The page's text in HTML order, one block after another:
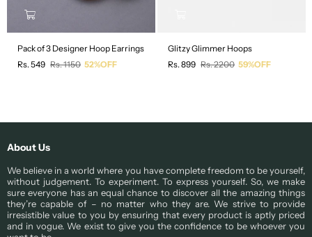
Pack of 3 Designer Hoop Earrings
Regular
Rs. 549 Rs. 1150 52%OFF
Glitzy Glimmer Hoops
Regular
Rs. 899 Rs. 2200 59%OFF
About Us
We believe in a world where you have complete freedom to be yourself,
without judgement. To experiment. To express yourself. So, we make
sure everyone has an equal chance to discover all the amazing things
they’re capable of – no matter who they are. We strive to provide
irresistible value to you by ensuring that every product is aptly priced
and in vogue. We exist to give you the confidence to be whoever you